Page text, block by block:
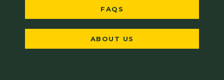
FAQS
ABOUT US